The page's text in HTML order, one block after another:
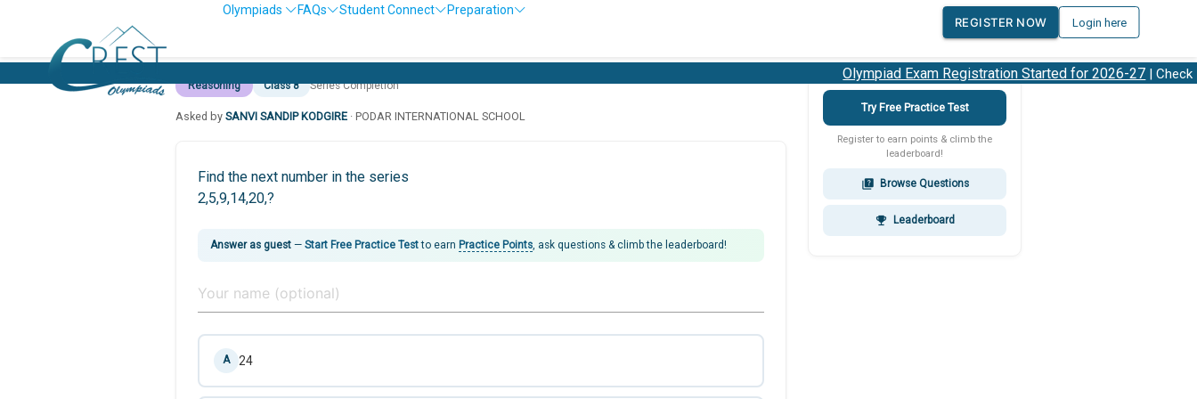
Olympiads FAQs Student Connect
Preparation
REGISTER NOW
Login here
Olympiad Exam Registration Started for 2026-27| Check
Reasoning Class 8 Series Completion
Asked by SANVI SANDIP KODGIRE · PODAR INTERNATIONAL SCHOOL
Find the next number in the series
2,5,9,14,20,?
Answer as guest — Start Free Practice Testto earn Practice Points , ask questions & climb the leaderboard!
A 24
Try Free Practice Test
Register to earn points & climb the
leaderboard!
quiz Browse Questions
emoji_events Leaderboard